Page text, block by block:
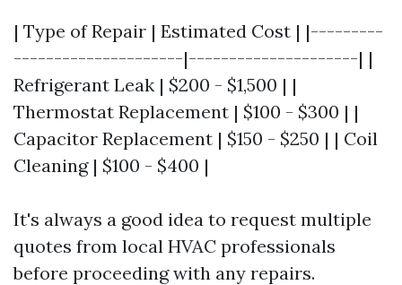
| Type of Repair | Estimated Cost | |---------
---------------------|---------------------| |
Refrigerant Leak | $200 - $1,500 | |
Thermostat Replacement | $100 - $300 | |
Capacitor Replacement | $150 - $250 | | Coil
Cleaning | $100 - $400 |
It's always a good idea to request multiple
quotes from local HVAC professionals
before proceeding with any repairs.